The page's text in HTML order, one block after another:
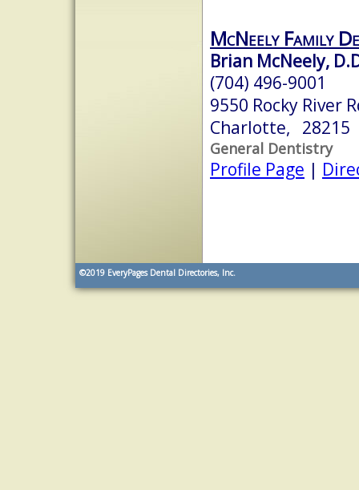
McNeely Family
Brian McNeely,
(704) 496-9001
9550 Rocky River
Charlotte, 28215
General Dentistry
Profile Page |
©2019 EveryPages Dental Directories, Inc.